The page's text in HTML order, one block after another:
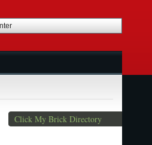
Click My Brick Directory